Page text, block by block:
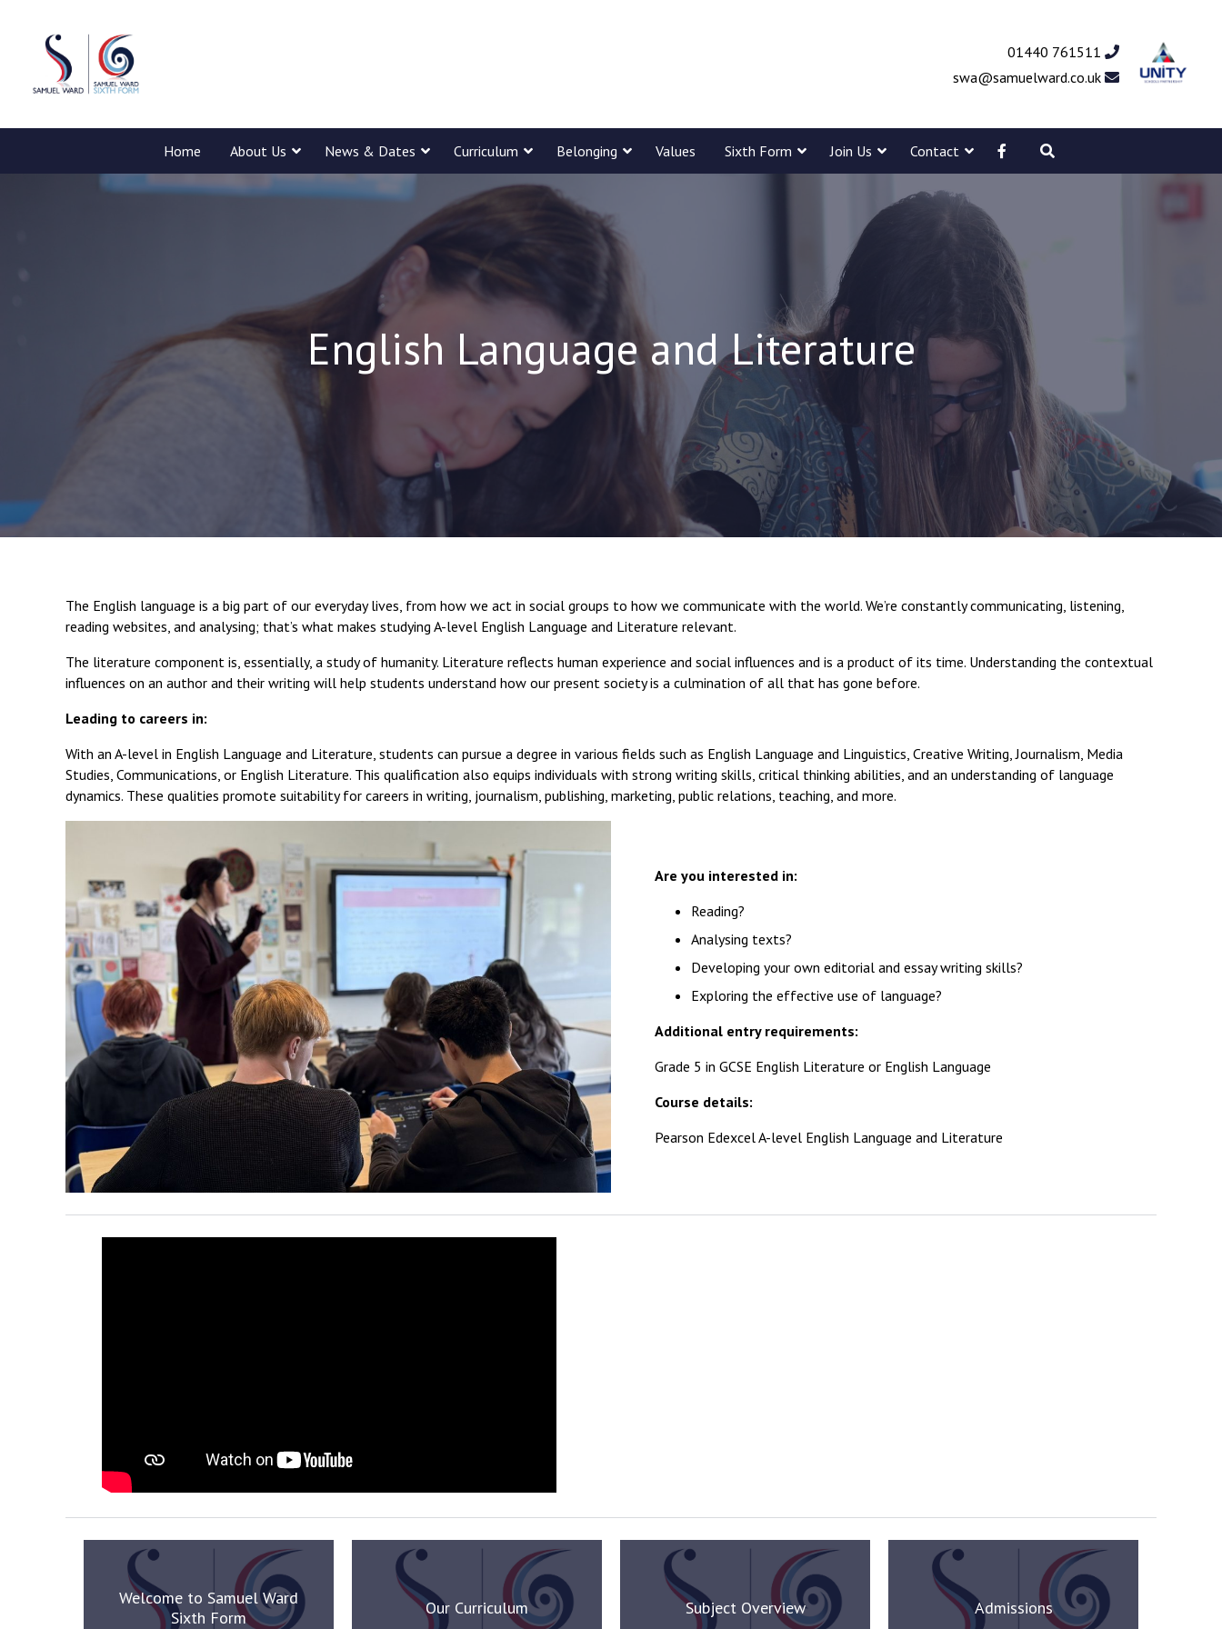
01440 761511
swa@samuelward.co.uk
Home About Us News & Dates Curriculum Belonging Values Sixth Form Join Us Contact
New sensory room opened at Langer Primary
Academy
Felixstowe School Sixth Form Consultation
Conference will highlight what it means to
deliver literacy for all
Probationary Procedure
English Language and Literature
The English language is a big part of our everyday lives, from how we act in social groups to how we communicate with the world. We’re constantly communicating, listening,
reading websites, and analysing; that’s what makes studying A-level English Language and Literature relevant.
The literature component is, essentially, a study of humanity. Literature reflects human experience and social influences and is a product of its time. Understanding the contextual
influences on an author and their writing will help students understand how our present society is a culmination of all that has gone before.
Leading to careers in:
With an A-level in English Language and Literature, students can pursue a degree in various fields such as English Language and Linguistics, Creative Writing, Journalism, Media
Studies, Communications, or English Literature. This qualification also equips individuals with strong writing skills, critical thinking abilities, and an understanding of language
dynamics. These qualities promote suitability for careers in writing, journalism, publishing, marketing, public relations, teaching, and more.
Are you interested in:
Reading?
Analysing texts?
Developing your own editorial and essay writing skills?
Exploring the effective use of language?
Additional entry requirements:
Grade 5 in GCSE English Literature or English Language
Course details:
Pearson Edexcel A-level English Language and Literature
Welcome to Samuel Ward
Sixth Form
Our Curriculum Subject Overview Admissions